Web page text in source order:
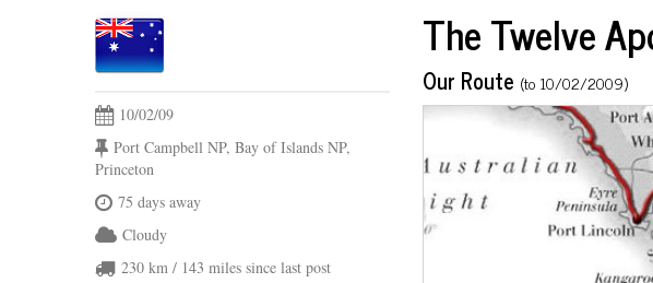
10/02/09
Port Campbell NP, Bay of Islands NP,
Princeton
75 days away
Cloudy
230 km / 143 miles since last post
The Twelve
Our Route (to 10/02/2009)